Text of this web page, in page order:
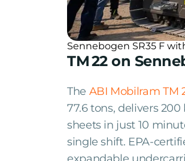
Sennebogen SR35 F
TM 22 on
The ABI Mobilram TM
77.6 tons, delivers
sheets in just 10
single shift. EPA-